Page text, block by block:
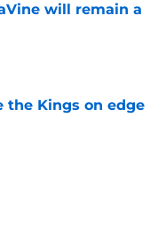
will remain a
the Kings on edge